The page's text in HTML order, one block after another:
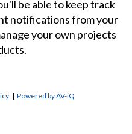
be able to keep track
notifications from your
your own projects
|Powered by AV-iQ